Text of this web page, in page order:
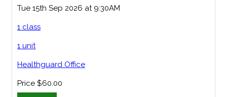
Tue 15th Sep 2026 at 9:30AM
1 class
1 unit
Healthguard Office
Price $60.00